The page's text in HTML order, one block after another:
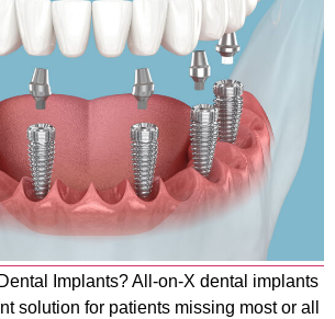
Implants? All-on-X dental implants
solution for patients missing most or all